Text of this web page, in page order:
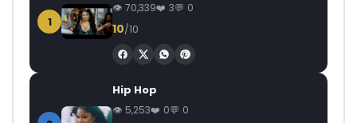
1
70,339 3 0
10/10
Hip Hop
5,253 0 0